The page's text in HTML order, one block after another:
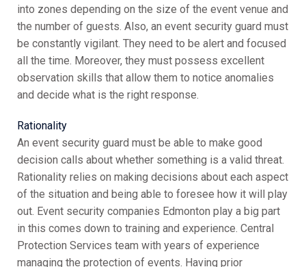
into zones depending on the size of the event venue and
the number of guests. Also, an event security guard must
be constantly vigilant. They need to be alert and focused
all the time. Moreover, they must possess excellent
observation skills that allow them to notice anomalies
and decide what is the right response.
Rationality
An event security guard must be able to make good
decision calls about whether something is a valid threat.
Rationality relies on making decisions about each aspect
of the situation and being able to foresee how it will play
out. Event security companies Edmonton play a big part
in this comes down to training and experience. Central
Protection Services team with years of experience
managing the protection of events. Having prior